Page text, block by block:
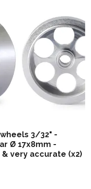
wheels 3/32" -
Ø 17x8mm -
very accurate (x2)